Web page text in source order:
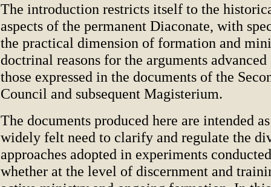
The introduction restricts itself to the
aspects of the permanent Diaconate, with
the practical dimension of formation and
doctrinal reasons for the arguments
those expressed in the documents of the
Council and subsequent Magisterium.
The documents produced here are intended
widely felt need to clarify and regulate the
approaches adopted in experiments
whether at the level of discernment and